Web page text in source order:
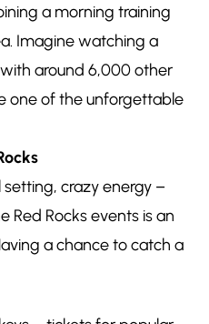
a morning training
Imagine watching a
around 6,000 other
one of the unforgettable
crazy energy –
Red Rocks events is an
a chance to catch a